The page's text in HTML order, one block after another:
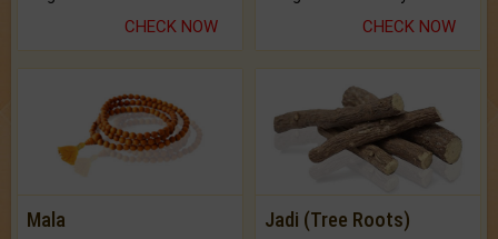
CHECK NOW CHECK NOW
Mala Jadi (Tree Roots)